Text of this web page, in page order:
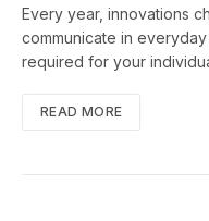
Every year, innovations
communicate in
required for your
READ MORE